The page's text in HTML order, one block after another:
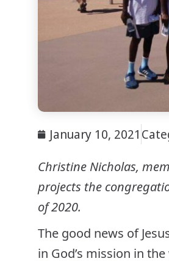
January 10, 2021
Christine Nicholas,
projects the
of 2020.
The good news of
in God’s mission in